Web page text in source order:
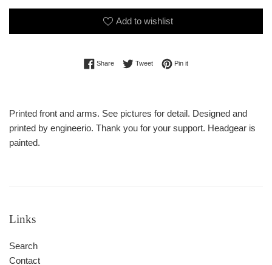
Add to wishlist
ShareShare on Facebook
TweetTweet on Twitter
Pin itPin on Pinterest
Printed front and arms. See pictures for detail. Designed and
printed by engineerio. Thank you for your support. Headgear is
painted.
Links
Search
Contact